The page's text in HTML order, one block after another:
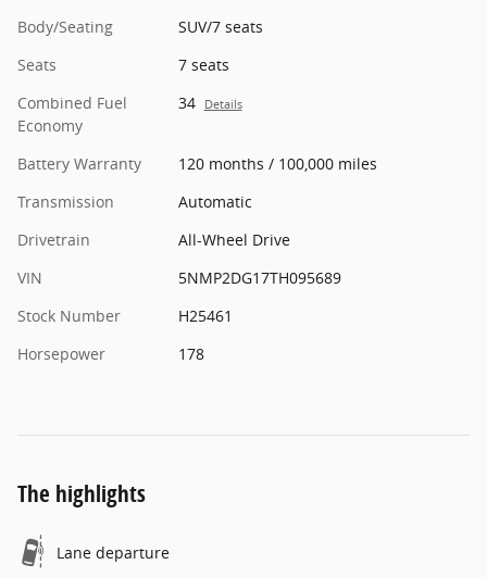
Body/Seating
SUV/7 seats
Seats
7 seats
Combined Fuel
Economy
34 Details
Battery Warranty
120 months / 100,000 miles
Transmission
Automatic
Drivetrain
All-Wheel Drive
VIN
5NMP2DG17TH095689
Stock Number
H25461
Horsepower
178
The highlights
Lane departure